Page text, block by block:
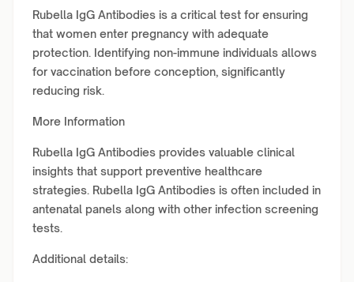
Rubella IgG Antibodies is a critical test for ensuring
that women enter pregnancy with adequate
protection. Identifying non-immune individuals allows
for vaccination before conception, significantly
reducing risk.
More Information
Rubella IgG Antibodies provides valuable clinical
insights that support preventive healthcare
strategies. Rubella IgG Antibodies is often included in
antenatal panels along with other infection screening
tests.
Additional details: